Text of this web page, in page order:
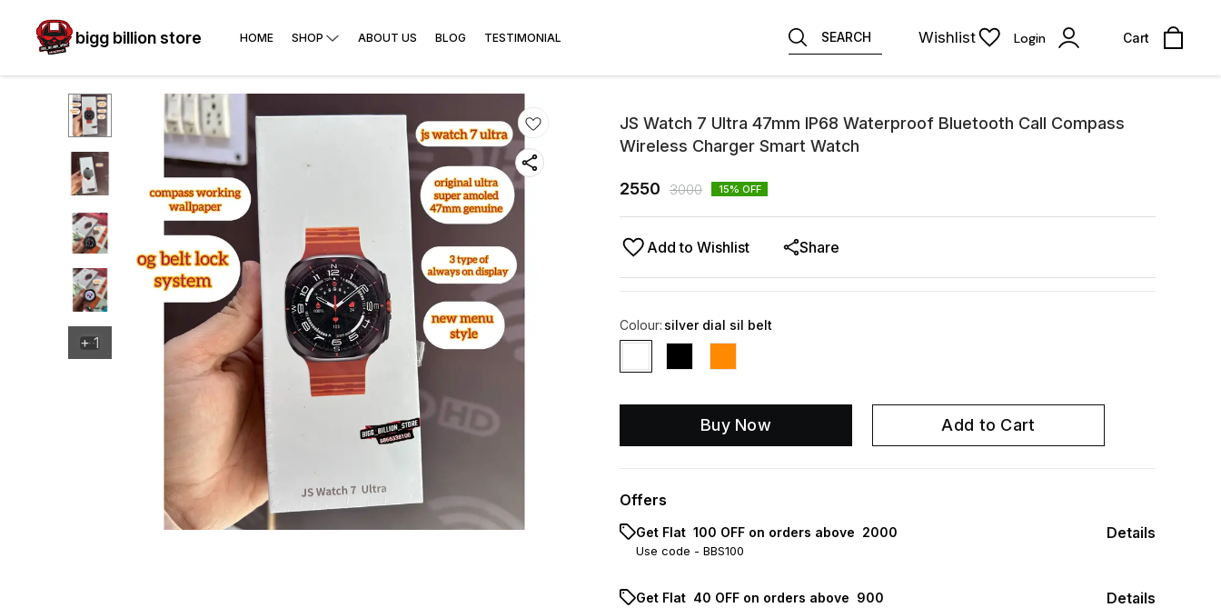
bigg billion store HOME SHOP ABOUT US BLOG TESTIMONIAL SEARCH Wishlist Login Cart
+1
JS Watch 7 Ultra 47mm IP68 Waterproof Bluetooth Call Compass
Wireless Charger Smart Watch
2550 3000 15% OFF
Add to Wishlist Share
Colour: silver dial sil belt
Buy Now Add to Cart
Offers
Get Flat ₹ 100 OFF on orders above ₹ 2000
Use code - BBS100
Details
Get Flat ₹ 40 OFF on orders above ₹ 900 Details